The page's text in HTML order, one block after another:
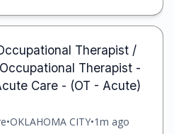
Therapist /
Therapist -
Care - (OT - Acute)
•OKLAHOMA CITY•1m ago